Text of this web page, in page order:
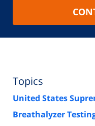
Topics
United States
Breathalyzer